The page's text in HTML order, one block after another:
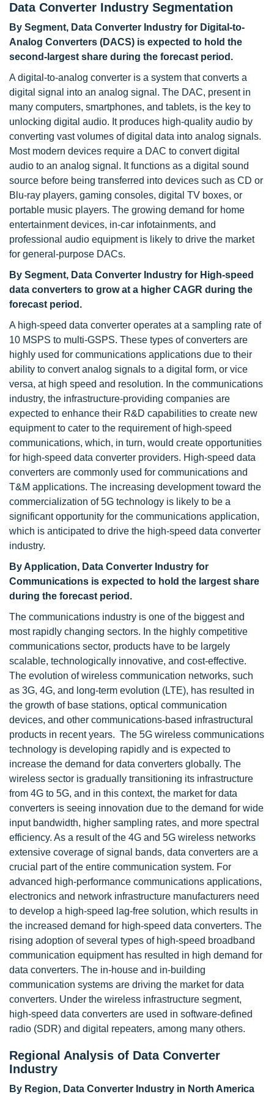
Data Converter Industry Segmentation
By Segment, Data Converter Industry for Digital-to-
Analog Converters (DACS) is expected to hold the
second-largest share during the forecast period.
A digital-to-analog converter is a system that converts a
digital signal into an analog signal. The DAC, present in
many computers, smartphones, and tablets, is the key to
unlocking digital audio. It produces high-quality audio by
converting vast volumes of digital data into analog signals.
Most modern devices require a DAC to convert digital
audio to an analog signal. It functions as a digital sound
source before being transferred into devices such as CD or
Blu-ray players, gaming consoles, digital TV boxes, or
portable music players. The growing demand for home
entertainment devices, in-car infotainments, and
professional audio equipment is likely to drive the market
for general-purpose DACs.
By Segment, Data Converter Industry for High-speed
data converters to grow at a higher CAGR during the
forecast period.
A high-speed data converter operates at a sampling rate of
10 MSPS to multi-GSPS. These types of converters are
highly used for communications applications due to their
ability to convert analog signals to a digital form, or vice
versa, at high speed and resolution. In the communications
industry, the infrastructure-providing companies are
expected to enhance their R&D capabilities to create new
equipment to cater to the requirement of high-speed
communications, which, in turn, would create opportunities
for high-speed data converter providers. High-speed data
converters are commonly used for communications and
T&M applications. The increasing development toward the
commercialization of 5G technology is likely to be a
significant opportunity for the communications application,
which is anticipated to drive the high-speed data converter
industry.
By Application, Data Converter Industry for
Communications is expected to hold the largest share
during the forecast period.
The communications industry is one of the biggest and
most rapidly changing sectors. In the highly competitive
communications sector, products have to be largely
scalable, technologically innovative, and cost-effective.
The evolution of wireless communication networks, such
as 3G, 4G, and long-term evolution (LTE), has resulted in
the growth of base stations, optical communication
devices, and other communications-based infrastructural
products in recent years. The 5G wireless communications
technology is developing rapidly and is expected to
increase the demand for data converters globally. The
wireless sector is gradually transitioning its infrastructure
from 4G to 5G, and in this context, the market for data
converters is seeing innovation due to the demand for wide
input bandwidth, higher sampling rates, and more spectral
efficiency. As a result of the 4G and 5G wireless networks
extensive coverage of signal bands, data converters are a
crucial part of the entire communication system. For
advanced high-performance communications applications,
electronics and network infrastructure manufacturers need
to develop a high-speed lag-free solution, which results in
the increased demand for high-speed data converters. The
rising adoption of several types of high-speed broadband
communication equipment has resulted in high demand for
data converters. The in-house and in-building
communication systems are driving the market for data
converters. Under the wireless infrastructure segment,
high-speed data converters are used in software-defined
radio (SDR) and digital repeaters, among many others.
Regional Analysis of Data Converter
Industry
By Region, Data Converter Industry in North America